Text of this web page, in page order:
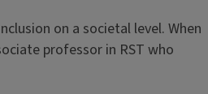
on a societal level. When
professor in RST who